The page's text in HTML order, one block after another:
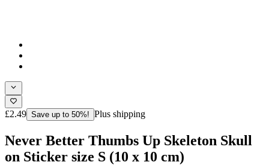
£2.49 Save up to 50%! Plus shipping
Never Better Thumbs Up Skeleton Skull
on Sticker size S (10 x 10 cm)